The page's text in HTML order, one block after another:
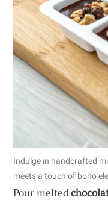
Indulge in handcrafted
meets a touch of boho
Pour melted